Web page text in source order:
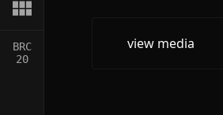
BRC
20
view media